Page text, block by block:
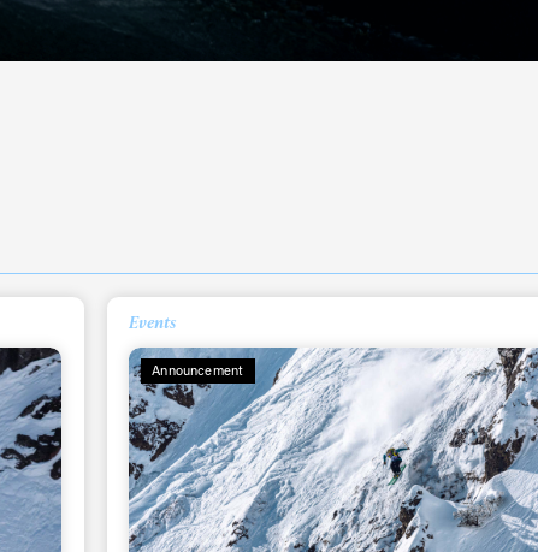
Events
Announcement
get
tracks
our newsletter to stay up-to-
latest news, videos and
in freeskiing.
First Name
Email address*